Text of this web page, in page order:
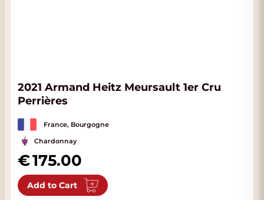
2021 Armand Heitz Meursault 1er Cru
Perrières
France, Bourgogne
Chardonnay
175.00
Add to Cart